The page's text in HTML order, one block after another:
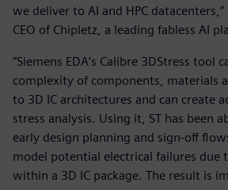
we deliver to AI and HPC datacenters,”
CEO of Chipletz, a leading fabless AI
“Siemens EDA’s Calibre 3DStress tool
complexity of components, materials
to 3D IC architectures and can create
stress analysis. Using it, ST has been
early design planning and sign-off
model potential electrical failures due
within a 3D IC package. The result is